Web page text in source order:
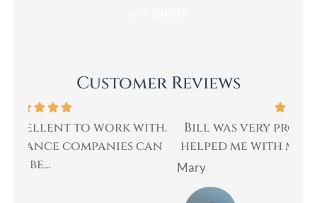
Customer Reviews
Bill was very professional, & quickly
helped me with my insurance needs. I...
Mary